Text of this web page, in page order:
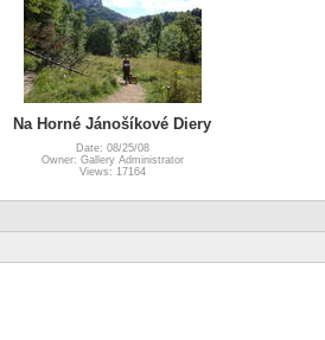
Na Horné Jánošíkové Diery
Date: 08/25/08
Owner: Gallery Administrator
Views: 17164